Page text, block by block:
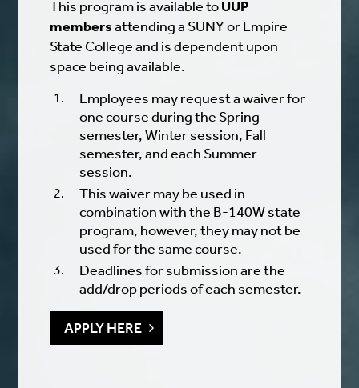
This program is available toUUP
membersattending a SUNY or Empire
State College and is dependent upon
space being available.
Employees may request a waiver for
one course during the Spring
semester, Winter session, Fall
semester, and each Summer
session.
This waiver may be used in
combination with the B-140W state
program, however, they may not be
used for the same course.
Deadlines for submission are the
add/drop periods of each semester.
APPLY HERE